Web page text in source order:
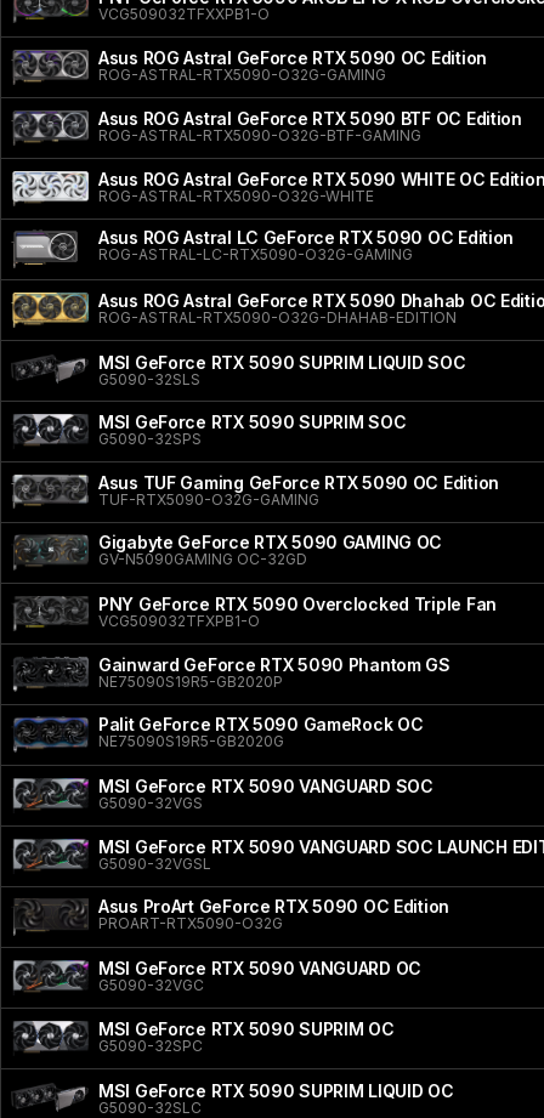
VCG509032TFXXPB1-O
Asus ROG Astral GeForce RTX 5090 OC Edition
ROG-ASTRAL-RTX5090-O32G-GAMING
Asus ROG Astral GeForce RTX 5090 BTF OC Edition
ROG-ASTRAL-RTX5090-O32G-BTF-GAMING
Asus ROG Astral GeForce RTX 5090 WHITE OC
ROG-ASTRAL-RTX5090-O32G-WHITE
Asus ROG Astral LC GeForce RTX 5090 OC Edition
ROG-ASTRAL-LC-RTX5090-O32G-GAMING
Asus ROG Astral GeForce RTX 5090 Dhahab OC
ROG-ASTRAL-RTX5090-O32G-DHAHAB-EDITION
MSI GeForce RTX 5090 SUPRIM LIQUID SOC
G5090-32SLS
MSI GeForce RTX 5090 SUPRIM SOC
G5090-32SPS
Asus TUF Gaming GeForce RTX 5090 OC Edition
TUF-RTX5090-O32G-GAMING
Gigabyte GeForce RTX 5090 GAMING OC
GV-N5090GAMING OC-32GD
PNY GeForce RTX 5090 Overclocked Triple Fan
VCG509032TFXPB1-O
Gainward GeForce RTX 5090 Phantom GS
NE75090S19R5-GB2020P
Palit GeForce RTX 5090 GameRock OC
NE75090S19R5-GB2020G
MSI GeForce RTX 5090 VANGUARD SOC
G5090-32VGS
MSI GeForce RTX 5090 VANGUARD SOC LAUNCH
G5090-32VGSL
Asus ProArt GeForce RTX 5090 OC Edition
PROART-RTX5090-O32G
MSI GeForce RTX 5090 VANGUARD OC
G5090-32VGC
MSI GeForce RTX 5090 SUPRIM OC
G5090-32SPC
MSI GeForce RTX 5090 SUPRIM LIQUID OC
G5090-32SLC